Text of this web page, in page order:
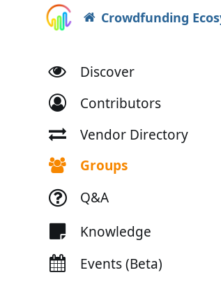
Crowdfunding
Discover
Contributors
Vendor Directory
Groups
Q&A
Knowledge
Events (Beta)